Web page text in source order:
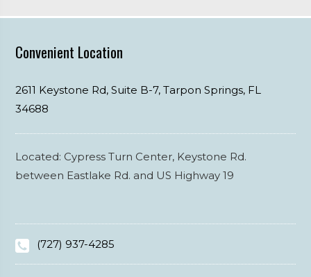
Convenient Location
2611 Keystone Rd, Suite B-7, Tarpon Springs, FL
34688
Located: Cypress Turn Center, Keystone Rd.
between Eastlake Rd. and US Highway 19
(727) 937-4285